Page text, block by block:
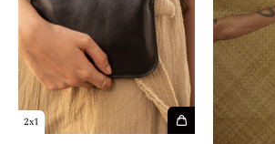
2x1